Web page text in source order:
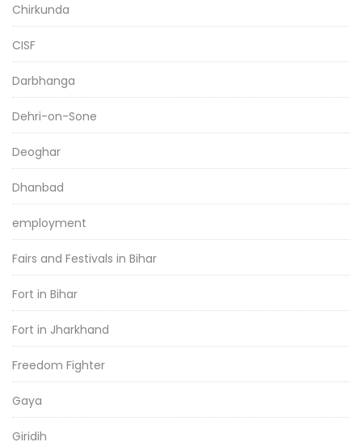
Chirkunda
CISF
Darbhanga
Dehri-on-Sone
Deoghar
Dhanbad
employment
Fairs and Festivals in Bihar
Fort in Bihar
Fort in Jharkhand
Freedom Fighter
Gaya
Giridih